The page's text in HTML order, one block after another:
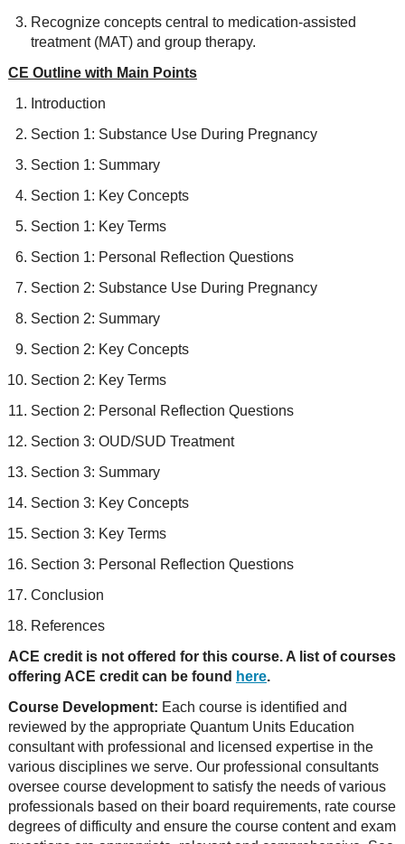
Recognize concepts central to medication-assisted
treatment (MAT) and group therapy.
CE Outline with Main Points
Introduction
Section 1: Substance Use During Pregnancy
Section 1: Summary
Section 1: Key Concepts
Section 1: Key Terms
Section 1: Personal Reflection Questions
Section 2: Substance Use During Pregnancy
Section 2: Summary
Section 2: Key Concepts
Section 2: Key Terms
Section 2: Personal Reflection Questions
Section 3: OUD/SUD Treatment
Section 3: Summary
Section 3: Key Concepts
Section 3: Key Terms
Section 3: Personal Reflection Questions
Conclusion
References
ACE credit is not offered for this course. A list of courses
offering ACE credit can be found here.
Course Development: Each course is identified and
reviewed by the appropriate Quantum Units Education
consultant with professional and licensed expertise in the
various disciplines we serve. Our professional consultants
oversee course development to satisfy the needs of various
professionals based on their board requirements, rate course
degrees of difficulty and ensure the course content and exam